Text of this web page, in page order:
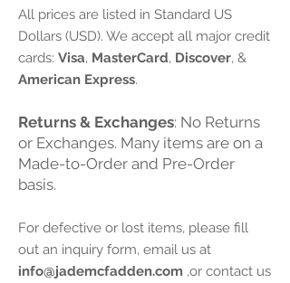
All prices are listed in Standard US
Dollars (USD). We accept all major credit
cards: Visa, MasterCard, Discover, &
American Express.
Returns & Exchanges: No Returns
or Exchanges. Many items are on a
Made-to-Order and Pre-Order
basis.
For defective or lost items, please fill
out an inquiry form, email us at
info@jademcfadden.com ,or contact us